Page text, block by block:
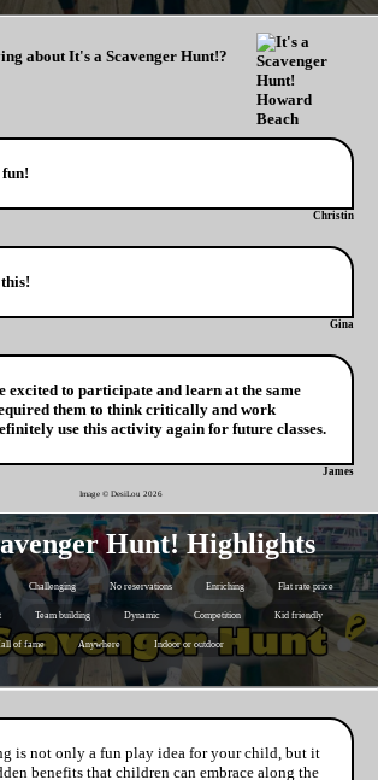
about It's a Scavenger Hunt!?
fun!
Christin
Gina
excited to participate and learn at the same
them to think critically and work
use this activity again for future classes.
James
Image © DesiLou 2026
Hunt! Highlights
Challenging No reservations Enriching Flat rate price
Team building Dynamic Competition Kid friendly
of fame Anywhere Indoor or outdoor
is not only a fun play idea for your child, but it
benefits that children can embrace along the